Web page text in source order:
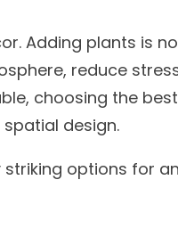
Adding plants is
reduce
choosing the
design.
options for